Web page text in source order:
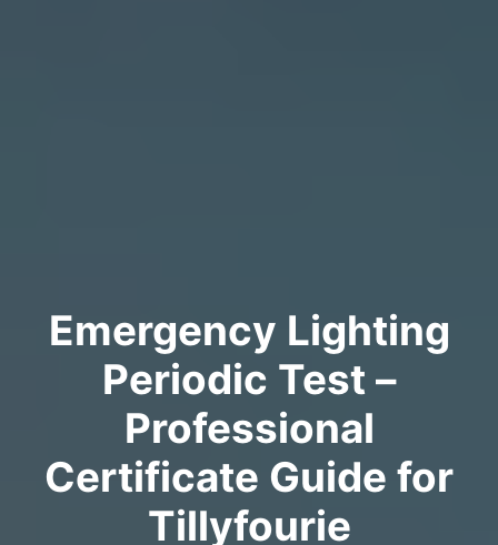
Emergency Lighting
Periodic Test –
Professional
Certificate Guide for
Tillyfourie